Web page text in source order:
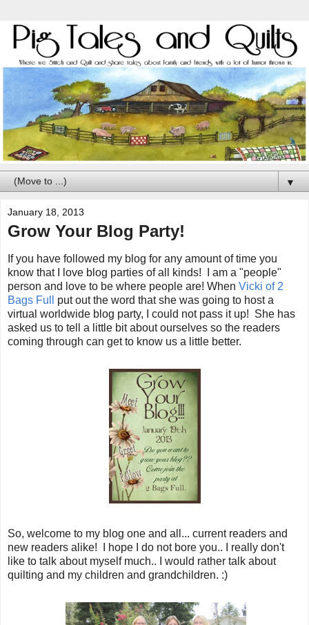
▼
January 18, 2013
Grow Your Blog Party!
If you have followed my blog for any amount of time you
know that I love blog parties of all kinds! I am a "people"
person and love to be where people are! When Vicki of 2
Bags Full
put out the word that she was going to host a
virtual worldwide blog party, I could not pass it up! She has
asked us to tell a little bit about ourselves so the readers
coming through can get to know us a little better.
So, welcome to my blog one and all... current readers and
new readers alike! I hope I do not bore you.. I really don't
like to talk about myself much.. I would rather talk about
quilting and my children and grandchildren. :)